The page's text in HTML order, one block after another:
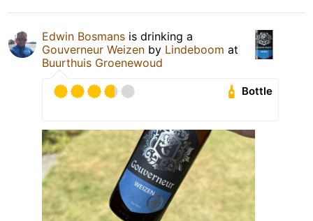
Edwin Bosmans is drinking a
Gouverneur Weizen by Lindeboom at
Buurthuis Groenewoud
Bottle